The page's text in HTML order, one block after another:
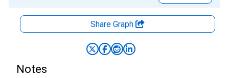
Share Graph
Notes